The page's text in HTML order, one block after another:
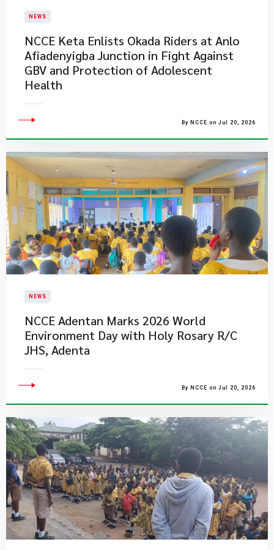
NEWS
NCCE Keta Enlists Okada Riders at Anlo
Afiadenyigba Junction in Fight Against
GBV and Protection of Adolescent
Health
By NCCE on Jul 20, 2026
NEWS
NCCE Adentan Marks 2026 World
Environment Day with Holy Rosary R/C
JHS, Adenta
By NCCE on Jul 20, 2026